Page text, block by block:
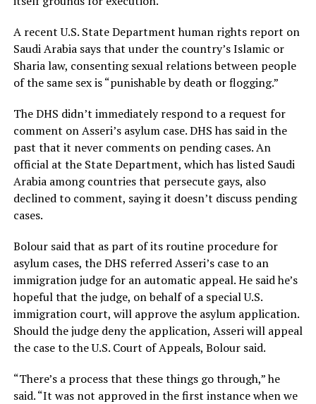
A recent U.S. State Department human rights report on
Saudi Arabia says that under the country’s Islamic or
Sharia law, consenting sexual relations between people
of the same sex is “punishable by death or flogging.”
The DHS didn’t immediately respond to a request for
comment on Asseri’s asylum case. DHS has said in the
past that it never comments on pending cases. An
official at the State Department, which has listed Saudi
Arabia among countries that persecute gays, also
declined to comment, saying it doesn’t discuss pending
cases.
Bolour said that as part of its routine procedure for
asylum cases, the DHS referred Asseri’s case to an
immigration judge for an automatic appeal. He said he’s
hopeful that the judge, on behalf of a special U.S.
immigration court, will approve the asylum application.
Should the judge deny the application, Asseri will appeal
the case to the U.S. Court of Appeals, Bolour said.
“There’s a process that these things go through,” he
said. “It was not approved in the first instance when we